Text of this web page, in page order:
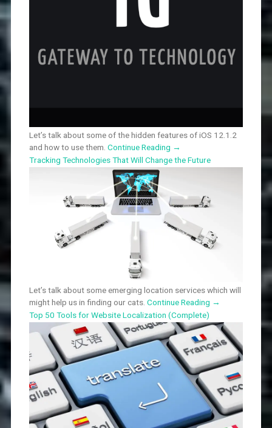
Let’s talk about some of the hidden features of iOS 12.1.2
and how to use them. Continue Reading →
Tracking Technologies That Will Change the Future
Let’s talk about some emerging location services which will
might help us in finding our cats. Continue Reading →
Top 50 Tools for Website Localization (Complete)